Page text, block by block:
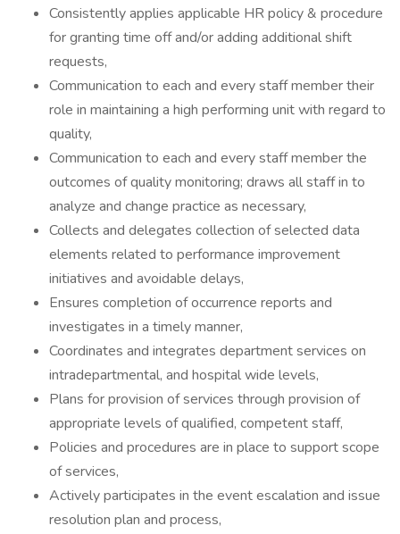
Consistently applies applicable HR policy & procedure
for granting time off and/or adding additional shift
requests,
Communication to each and every staff member their
role in maintaining a high performing unit with regard to
quality,
Communication to each and every staff member the
outcomes of quality monitoring; draws all staff in to
analyze and change practice as necessary,
Collects and delegates collection of selected data
elements related to performance improvement
initiatives and avoidable delays,
Ensures completion of occurrence reports and
investigates in a timely manner,
Coordinates and integrates department services on
intradepartmental, and hospital wide levels,
Plans for provision of services through provision of
appropriate levels of qualified, competent staff,
Policies and procedures are in place to support scope
of services,
Actively participates in the event escalation and issue
resolution plan and process,